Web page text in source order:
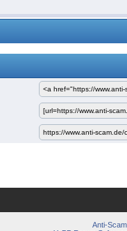
Anti-Scam